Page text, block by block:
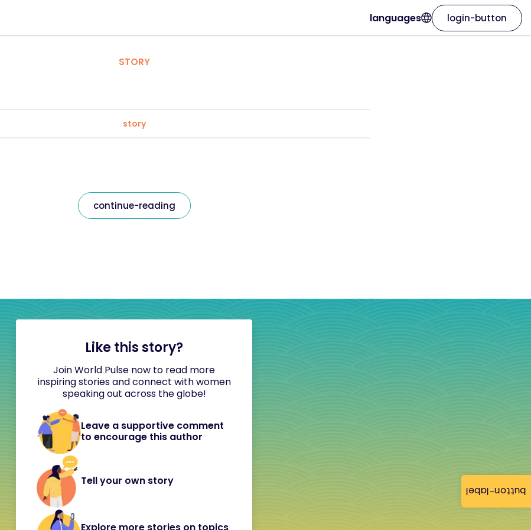
button-label
languages login-button
STORY
story
continue-reading
Like this story?
Join World Pulse now to read more
inspiring stories and connect with women
speaking out across the globe!
Leave a supportive comment
to encourage this author
Tell your own story
Explore more stories on topics